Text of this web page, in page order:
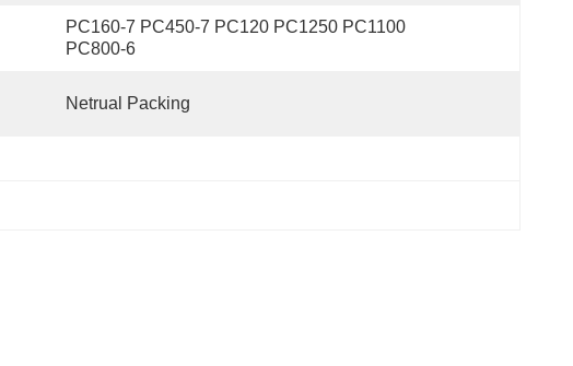
PC160-7 PC450-7 PC120 PC1250 PC1100
PC800-6
Netrual Packing